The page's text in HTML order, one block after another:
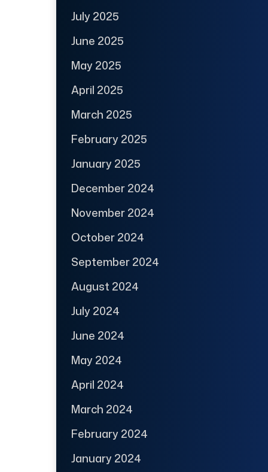
July 2025
June 2025
May 2025
April 2025
March 2025
February 2025
January 2025
December 2024
November 2024
October 2024
September 2024
August 2024
July 2024
June 2024
May 2024
April 2024
March 2024
February 2024
January 2024